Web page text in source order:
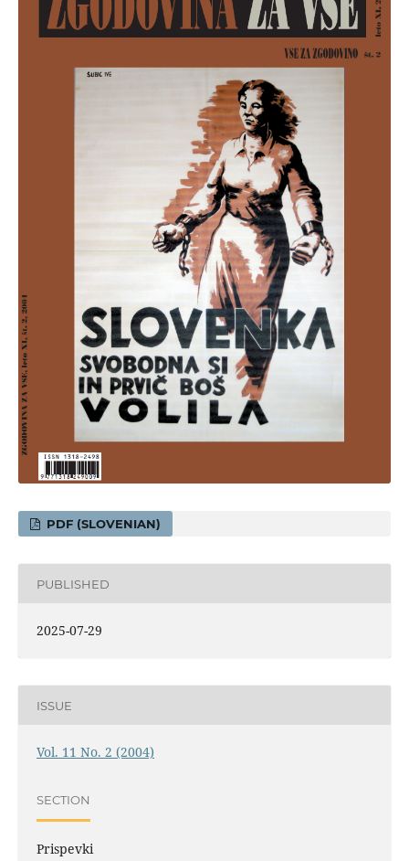
PDF (SLOVENIAN)
PUBLISHED
2025-07-29
ISSUE
Vol. 11 No. 2 (2004)
SECTION
Prispevki